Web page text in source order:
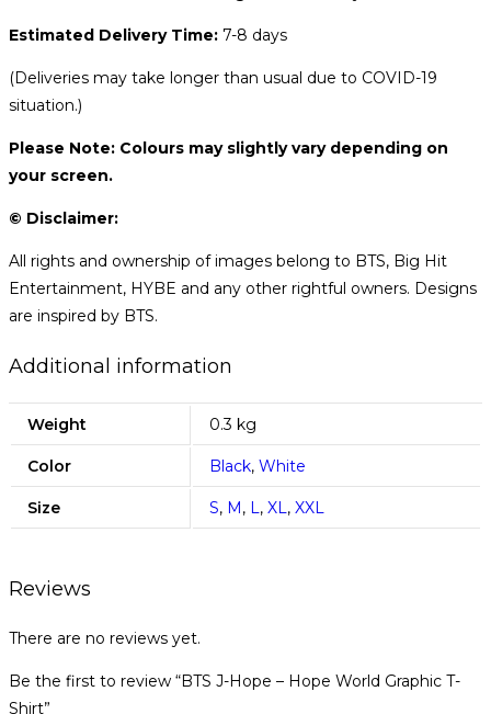
Estimated Delivery Time: 7-8 days
(Deliveries may take longer than usual due to COVID-19
situation.)
Please Note: Colours may slightly vary depending on
your screen.
© Disclaimer:
All rights and ownership of images belong to BTS, Big Hit
Entertainment, HYBE and any other rightful owners. Designs
are inspired by BTS.
Additional information
Weight 0.3 kg
Color Black, White
Size S, M, L, XL, XXL
Reviews
There are no reviews yet.
Be the first to review “BTS J-Hope – Hope World Graphic T-
Shirt”